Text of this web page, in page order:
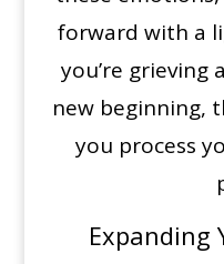
forward with a
you’re grieving
new beginning,
you process
Expanding